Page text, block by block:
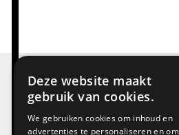
Deze website maakt
gebruik van cookies.
We gebruiken cookies om inhoud en
advertenties te personaliseren en